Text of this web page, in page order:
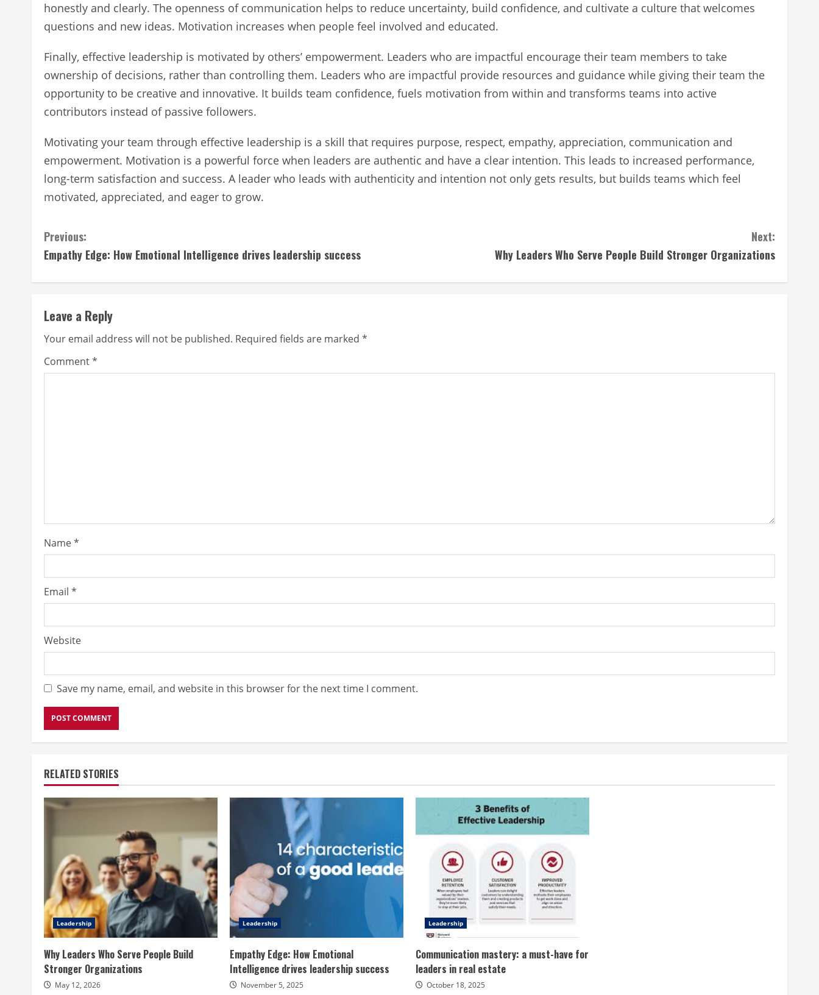
honestly and clearly. The openness of communication helps to reduce uncertainty, build confidence, and cultivate a culture that welcomes
questions and new ideas. Motivation increases when people feel involved and educated.
Finally, effective leadership is motivated by others’ empowerment. Leaders who are impactful encourage their team members to take
ownership of decisions, rather than controlling them. Leaders who are impactful provide resources and guidance while giving their team the
opportunity to be creative and innovative. It builds team confidence, fuels motivation from within and transforms teams into active
contributors instead of passive followers.
Motivating your team through effective leadership is a skill that requires purpose, respect, empathy, appreciation, communication and
empowerment. Motivation is a powerful force when leaders are authentic and have a clear intention. This leads to increased performance,
long-term satisfaction and success. A leader who leads with authenticity and intention not only gets results, but builds teams which feel
motivated, appreciated, and eager to grow.
Continue
Reading
Previous:
Empathy Edge: How Emotional Intelligence drives leadership success
Next:
Why Leaders Who Serve People Build Stronger Organizations
Leave a Reply
Your email address will not be published. Required fields are marked *
Comment*
Name*
Email *
Website
Save my name, email, and website in this browser for the next time I comment.
RELATED STORIES
Leadership
Why Leaders Who Serve People Build
Stronger Organizations
May 12, 2026
Leadership
Empathy Edge: How Emotional
Intelligence drives leadership success
November 5, 2025
Leadership
Communication mastery: a must-have for
leaders in real estate
October 18, 2025